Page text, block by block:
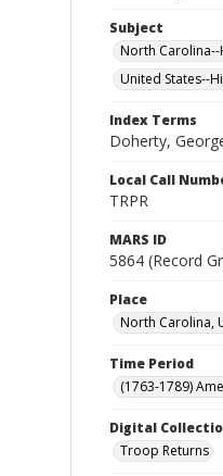
Subject
North
United States--
Index Terms
Doherty,
Local Call
TRPR
MARS ID
5864 (Record
Place
North Carolina,
Time Period
(1763-1789)
Digital
Troop Returns